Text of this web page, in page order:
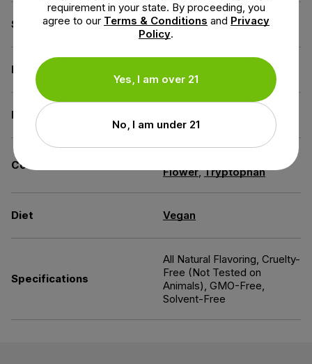
Source of the Hemp USA
Derived from
Extraction Method
Contains
Flower,Tryptophan
Diet Vegan
Specifications
All Natural Flavoring, Cruelty-
Free (Not Tested on
Animals), GMO-Free,
Solvent-Free
requirement in your state. By proceeding, you
agree to our Terms & Conditions and Privacy
Policy.
Yes, I am over 21
No, I am under 21